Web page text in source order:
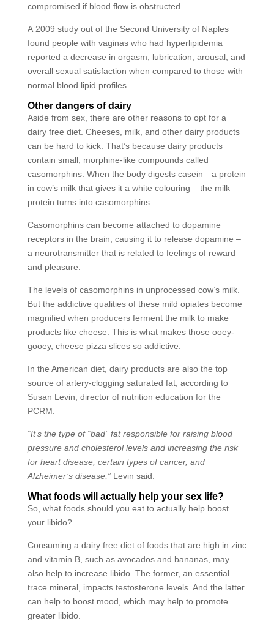
compromised if blood flow is obstructed.
A 2009 study out of the Second University of Naples
found people with vaginas who had hyperlipidemia
reported a decrease in orgasm, lubrication, arousal, and
overall sexual satisfaction when compared to those with
normal blood lipid profiles.
Other dangers of dairy
Aside from sex, there are other reasons to opt for a
dairy free diet. Cheeses, milk, and other dairy products
can be hard to kick. That’s because dairy products
contain small, morphine-like compounds called
casomorphins. When the body digests casein—a protein
in cow’s milk that gives it a white colouring – the milk
protein turns into casomorphins.
Casomorphins can become attached to dopamine
receptors in the brain, causing it to release dopamine –
a neurotransmitter that is related to feelings of reward
and pleasure.
The levels of casomorphins in unprocessed cow’s milk.
But the addictive qualities of these mild opiates become
magnified when producers ferment the milk to make
products like cheese. This is what makes those ooey-
gooey, cheese pizza slices so addictive.
In the American diet, dairy products are also the top
source of artery-clogging saturated fat, according to
Susan Levin, director of nutrition education for the
PCRM.
“It’s the type of “bad” fat responsible for raising blood
pressure and cholesterol levels and increasing the risk
for heart disease, certain types of cancer, and
Alzheimer’s disease,”Levin said.
What foods will actually help your sex life?
So, what foods should you eat to actually help boost
your libido?
Consuming a dairy free diet of foods that are high in zinc
and vitamin B, such as avocados and bananas, may
also help to increase libido. The former, an essential
trace mineral, impacts testosterone levels. And the latter
can help to boost mood, which may help to promote
greater libido.